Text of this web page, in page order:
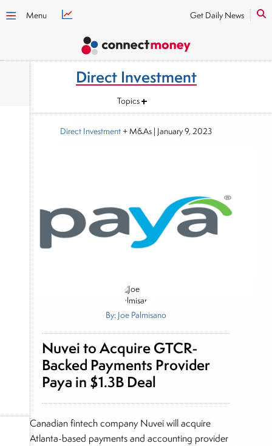
Menu Get Daily News
Direct Investment
Topics
Direct Investment+ M&As | January 9, 2023
By: Joe Palmisano
Nuvei to Acquire GTCR-
Backed Payments Provider
Paya in $1.3B Deal
Canadian fintech company Nuvei will acquire
Atlanta-based payments and accounting provider